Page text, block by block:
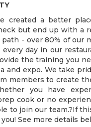
created a better
but end up with a
path - over 80% of our
day in our
the training you
and expo. We take
members to create
you have
cook or no
to join our team.?If
See more details